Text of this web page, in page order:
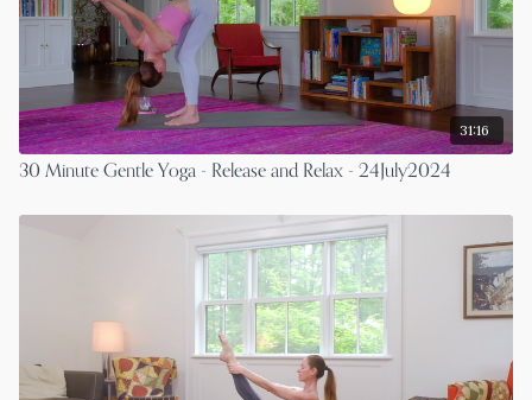
31:16
30 Minute Gentle Yoga - Release and Relax - 24July2024